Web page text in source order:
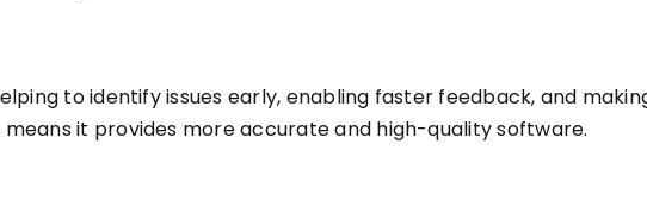
to identify issues early, enabling faster feedback, and
it provides more accurate and high-quality software.